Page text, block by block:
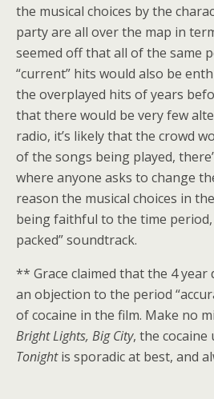
the musical choices by the
party are all over the map in
seemed off that all of the same
“current” hits would also be
the overplayed hits of years
that there would be very few
radio, it’s likely that the crowd
of the songs being played,
where anyone asks to change
reason the musical choices in
being faithful to the time period,
packed” soundtrack.
** Grace claimed that the 4 year
an objection to the period
of cocaine in the film. Make no
Bright Lights, Big City, the cocaine
Tonightis sporadic at best, and